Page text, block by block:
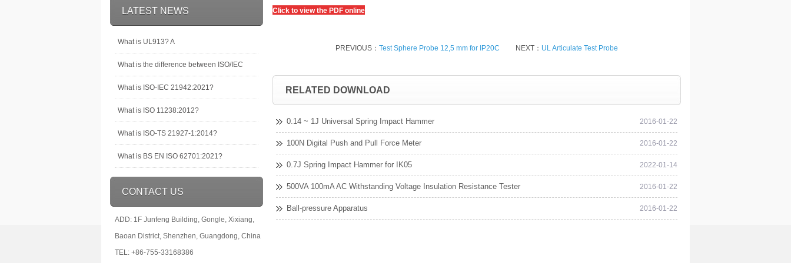
LATEST NEWS
What is UL913? A
What is the difference between ISO/IEC
What is ISO-IEC 21942:2021?
What is ISO 11238:2012?
What is ISO-TS 21927-1:2014?
What is BS EN ISO 62701:2021?
CONTACT US
ADD: 1F Junfeng Building, Gongle, Xixiang,
Baoan District, Shenzhen, Guangdong, China
TEL: +86-755-33168386
Click to view the PDF online
PREVIOUS： Test Sphere Probe 12,5 mm for IP20C NEXT： UL Articulate Test Probe
RELATED DOWNLOAD
2016-01-22
0.14 ~ 1J Universal Spring Impact Hammer
2016-01-22
100N Digital Push and Pull Force Meter
2022-01-14
0.7J Spring Impact Hammer for IK05
2016-01-22
500VA 100mA AC Withstanding Voltage Insulation Resistance Tester
2016-01-22
Ball-pressure Apparatus